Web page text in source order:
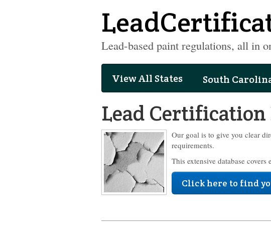
Lead-based paint regulations, all in
View All States South
Lead
Our goal is to give you clear
requirements.
This extensive database
Click here to find